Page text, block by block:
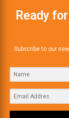
Ready
Subscribe to our